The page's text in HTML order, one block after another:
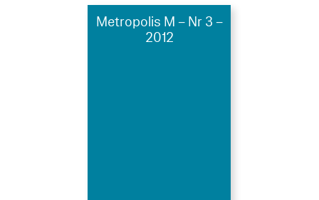
Metropolis M – Nr 3 –
2012